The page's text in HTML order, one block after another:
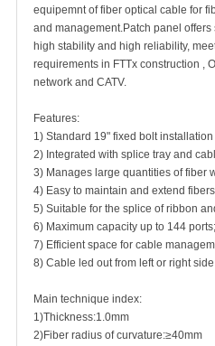
equipemnt of fiber optical cable for
and management.Patch panel
high stability and high reliability,
requirements in FTTx construction ,
network and CATV.
Features:
1) Standard 19" fixed bolt
2) Integrated with splice tray and
3) Manages large quantities of fiber
4) Easy to maintain and extend
5) Suitable for the splice of ribbon
6) Maximum capacity up to 144 ports;
7) Efficient space for cable
8) Cable led out from left or right
Main technique index:
1)Thickness:1.0mm
2)Fiber radius of curvature:≥40mm